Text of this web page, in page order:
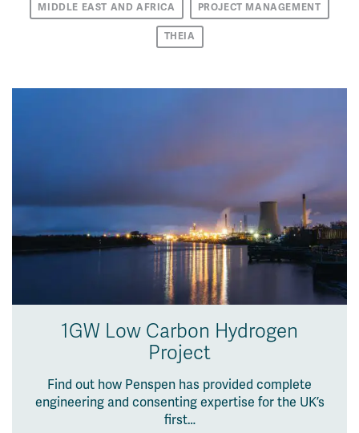
MIDDLE EAST AND AFRICA PROJECT MANAGEMENT
THEIA
1GW Low Carbon Hydrogen
Project
Find out how Penspen has provided complete
engineering and consenting expertise for the UK’s
first…